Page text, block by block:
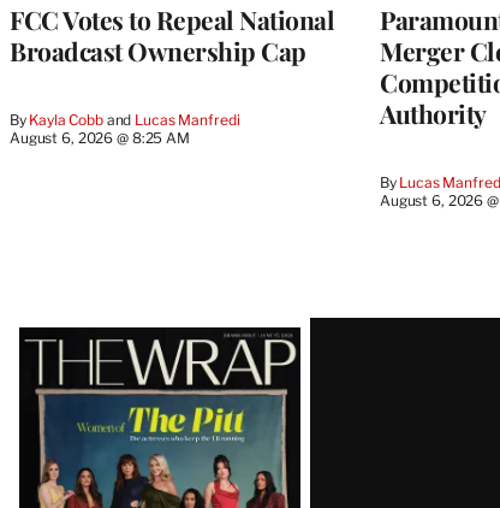
FCC Votes to Repeal National
Broadcast Ownership Cap
By Kayla Cobb and Lucas Manfredi
August 6, 2026 @ 8:25 AM
Merger
Authority
By Lucas
August 6, 2026
Latest
Magazine
Issue